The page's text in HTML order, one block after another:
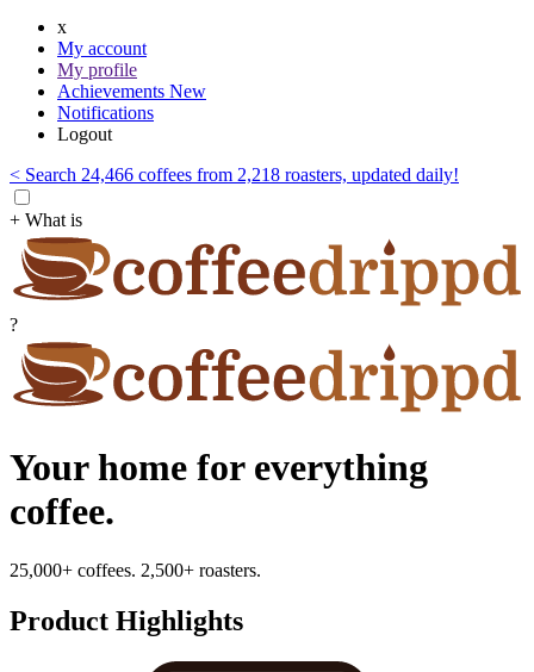
x
My account
My profile
Achievements New
Notifications
Logout
< Search 24,466 coffees from 2,218 roasters, updated daily!
+ What is
?
Your home for everything
coffee.
25,000+ coffees. 2,500+ roasters.
Product Highlights